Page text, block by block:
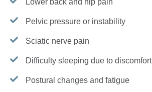
Pelvic pressure or instability
Sciatic nerve pain
Difficulty sleeping due to discomfort
Postural changes and fatigue